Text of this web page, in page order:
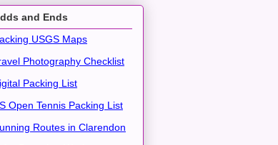
and Ends
USGS Maps
Photography Checklist
Packing List
Open Tennis Packing List
Routes in Clarendon